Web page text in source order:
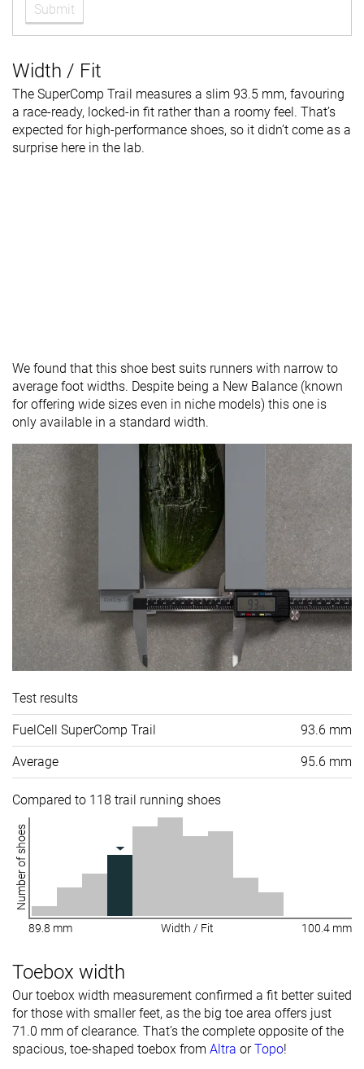
Submit
Width / Fit
The SuperComp Trail measures a slim 93.5 mm, favouring
a race-ready, locked-in fit rather than a roomy feel. That’s
expected for high-performance shoes, so it didn’t come as a
surprise here in the lab.
We found that this shoe best suits runners with narrow to
average foot widths. Despite being a New Balance (known
for offering wide sizes even in niche models) this one is
only available in a standard width.
Test results
FuelCell SuperComp Trail 93.6 mm
Average 95.6 mm
Compared to 118 trail running shoes
Number of shoes
89.8 mm Width / Fit 100.4 mm
Toebox width
Our toebox width measurement confirmed a fit better suited
for those with smaller feet, as the big toe area offers just
71.0 mm of clearance. That’s the complete opposite of the
spacious, toe-shaped toebox from Altra orTopo!